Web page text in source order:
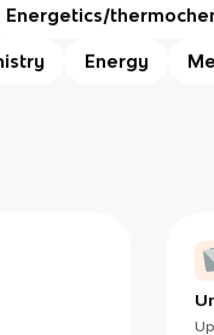
Energetics/
Energy